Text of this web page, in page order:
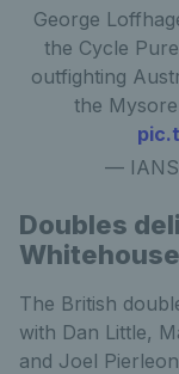
George
the Cycle
outfighting
the
— IANS
Doubles
The British
with Dan Little,
and Joel